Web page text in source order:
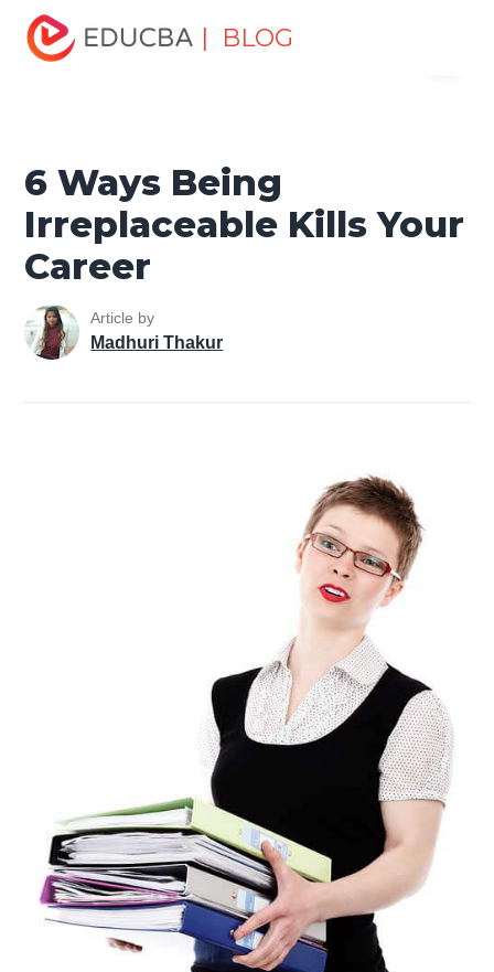
| BLOG
Home
Professional Skills
Career Development Tips
Being Irreplaceable Kills Your Career
6 Ways Being
Irreplaceable Kills Your
Career
Article by
Madhuri Thakur